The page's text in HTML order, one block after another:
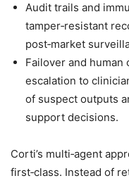
Audit trails and
tamper‑resistant
post‑market
Failover and
escalation to
of suspect outputs
support decisions.
Corti’s multi‑agent
first‑class. Instead of